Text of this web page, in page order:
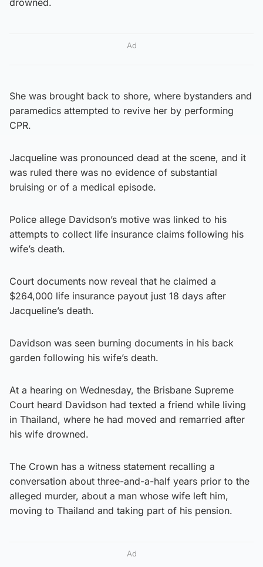
Ad
She was brought back to shore, where bystanders and
paramedics attempted to revive her by performing
CPR.
Jacqueline was pronounced dead at the scene, and it
was ruled there was no evidence of substantial
bruising or of a medical episode.
Police allege Davidson’s motive was linked to his
attempts to collect life insurance claims following his
wife’s death.
Court documents now reveal that he claimed a
$264,000 life insurance payout just 18 days after
Jacqueline’s death.
Davidson was seen burning documents in his back
garden following his wife’s death.
At a hearing on Wednesday, the Brisbane Supreme
Court heard Davidson had texted a friend while living
in Thailand, where he had moved and remarried after
his wife drowned.
The Crown has a witness statement recalling a
conversation about three-and-a-half years prior to the
alleged murder, about a man whose wife left him,
moving to Thailand and taking part of his pension.
Ad